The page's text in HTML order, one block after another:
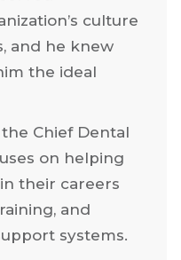
culture
and he knew
the ideal
Chief Dental
on helping
their careers
and
systems.